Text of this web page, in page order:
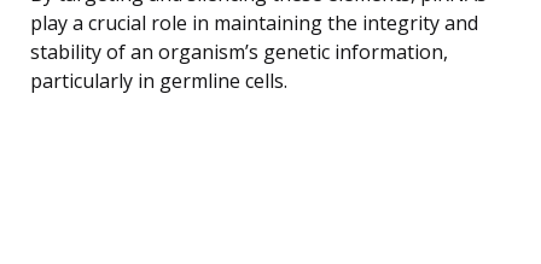
play a crucial role in maintaining the integrity and
stability of an organism’s genetic information,
particularly in germline cells.